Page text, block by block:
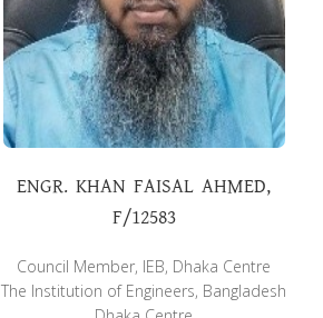
ENGR. KHAN FAISAL AHMED,
F/12583
Council Member, IEB, Dhaka Centre
The Institution of Engineers, Bangladesh